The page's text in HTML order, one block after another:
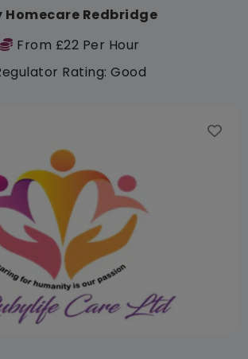
Homecare Redbridge
From £22 Per Hour
Rating: Good